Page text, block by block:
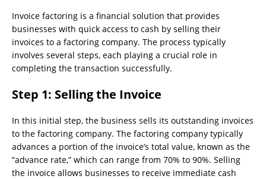
Invoice factoring is a financial solution that provides
businesses with quick access to cash by selling their
invoices to a factoring company. The process typically
involves several steps, each playing a crucial role in
completing the transaction successfully.
Step 1: Selling the Invoice
In this initial step, the business sells its outstanding invoices
to the factoring company. The factoring company typically
advances a portion of the invoice’s total value, known as the
“advance rate,” which can range from 70% to 90%. Selling
the invoice allows businesses to receive immediate cash